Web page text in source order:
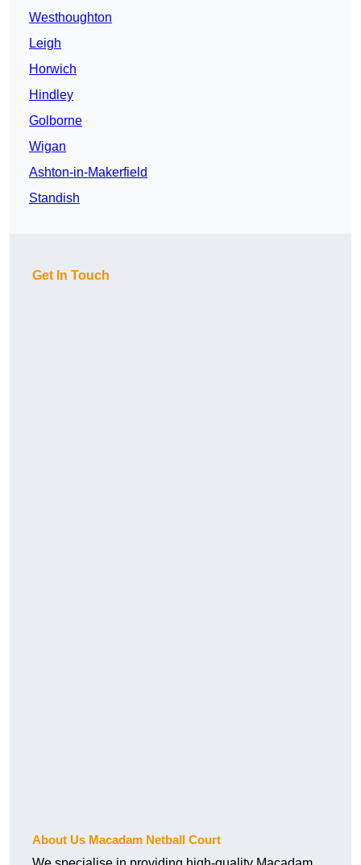
Westhoughton
Leigh
Horwich
Hindley
Golborne
Wigan
Ashton-in-Makerfield
Standish
Get In Touch
About Us Macadam Netball Court